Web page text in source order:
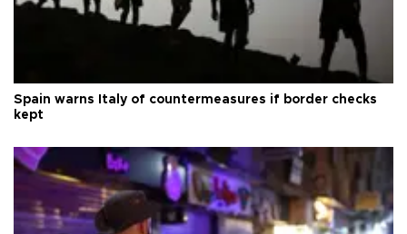
Spain warns Italy of countermeasures if border checks
kept